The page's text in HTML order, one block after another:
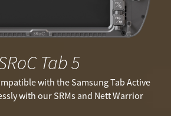
Tab 5
with the Samsung Tab Active
with our SRMs and Nett Warrior